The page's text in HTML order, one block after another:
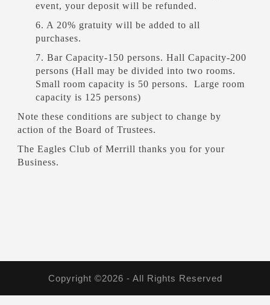
event, your deposit will be refunded.
6. A 20% gratuity will be added to all
purchases.
7. Bar Capacity-150 persons. Hall Capacity-200
persons (Hall may be divided into two rooms.
Small room capacity is 50 persons. Large room
capacity is 125 persons)
Note these conditions are subject to change by
action of the Board of Trustees.
The Eagles Club of Merrill thanks you for your
Business.
Copyright ©2026 - All Rights Reserved